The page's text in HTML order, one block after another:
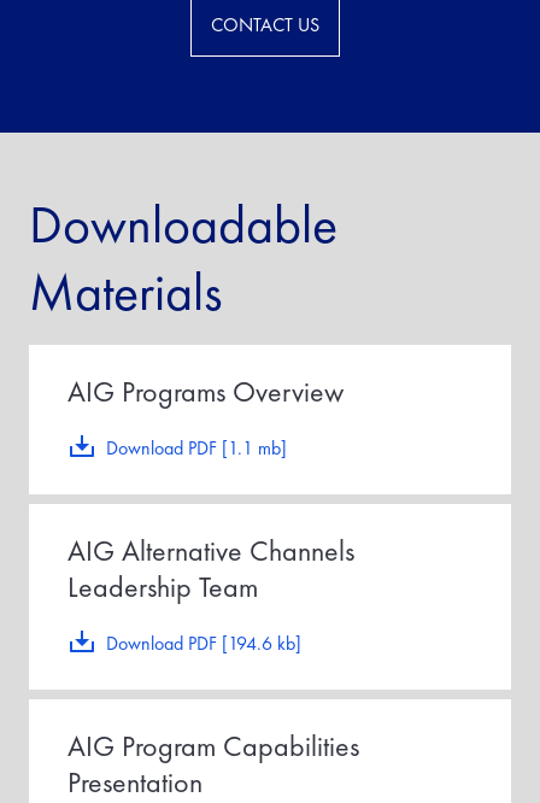
CONTACT US
Downloadable
Materials
Download PDF [1.1 mb]
AIG Programs Overview
Download PDF [194.6 kb]
AIG Alternative Channels
Leadership Team
AIG Program Capabilities
Presentation